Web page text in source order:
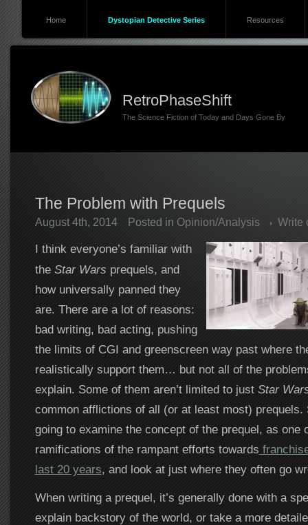
Home Dystopian Detective Series Resources
RetroPhaseShift
The Science Fiction of Today and Days Gone By
The Problem with Prequels
August 4th, 2014 Posted in Opinion/Analysis Write
I think everyone’s familiar with
the Star Wars prequels, and
how universally panned they
are. There are a lot of reasons:
bad writing, bad acting, pushing
the limits of CGI and greenscreen way past where
realistically support them… but not all of the
explain. Some of them aren’t limited to just Star
common afflictions of all (or at least most) prequels.
going to examine the concept of the prequel, as one
ramifications of the rampant efforts towards
last 20 years, and look at just where they often go
When writing a prequel, it’s generally done with a
explain backstory of the world, or take a more